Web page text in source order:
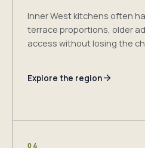
Inner West kitchens often
terrace proportions, older
access without losing the
Explore the region
04